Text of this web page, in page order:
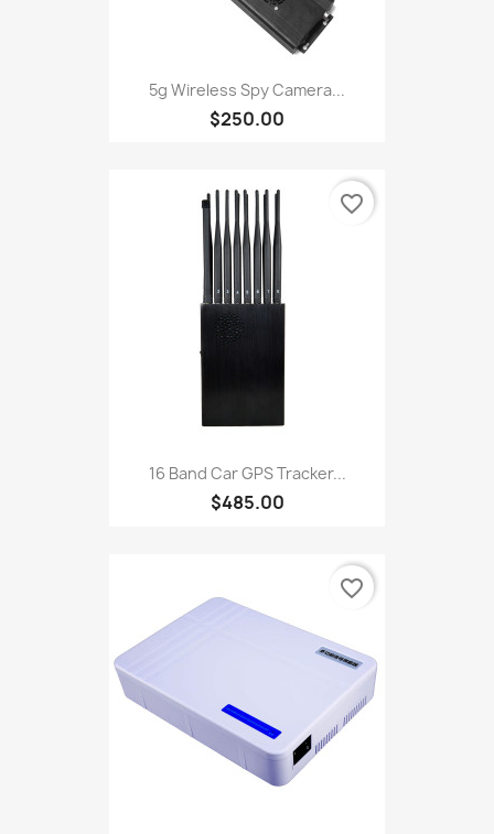
5g Wireless Spy Camera...
$250.00
16 Band Car GPS Tracker...
$485.00
favorite_border
favorite_border